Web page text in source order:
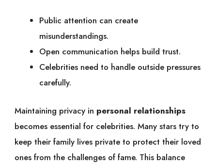
Public attention can create
misunderstandings.
Open communication helps build trust.
Celebrities need to handle outside pressures
carefully.
Maintaining privacy in personal relationships
becomes essential for celebrities. Many stars try to
keep their family lives private to protect their loved
ones from the challenges of fame. This balance